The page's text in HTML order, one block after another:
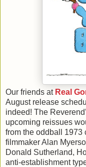
Our friends at Real
August release
indeed! The
upcoming reissues
from the oddball 1973
filmmaker Alan
Donald Sutherland,
anti-establishment